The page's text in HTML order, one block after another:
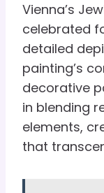
Vienna’s
celebrated
detailed
painting’s
decorative
in blending
elements,
that